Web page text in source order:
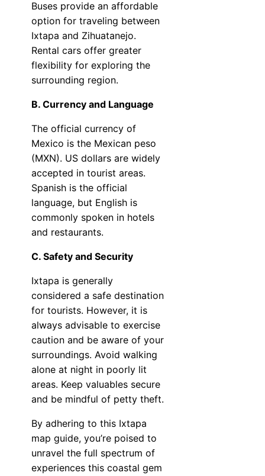
Buses provide an affordable
option for traveling between
Ixtapa and Zihuatanejo.
Rental cars offer greater
flexibility for exploring the
surrounding region.
B. Currency and Language
The official currency of
Mexico is the Mexican peso
(MXN). US dollars are widely
accepted in tourist areas.
Spanish is the official
language, but English is
commonly spoken in hotels
and restaurants.
C. Safety and Security
Ixtapa is generally
considered a safe destination
for tourists. However, it is
always advisable to exercise
caution and be aware of your
surroundings. Avoid walking
alone at night in poorly lit
areas. Keep valuables secure
and be mindful of petty theft.
By adhering to this Ixtapa
map guide, you’re poised to
unravel the full spectrum of
experiences this coastal gem